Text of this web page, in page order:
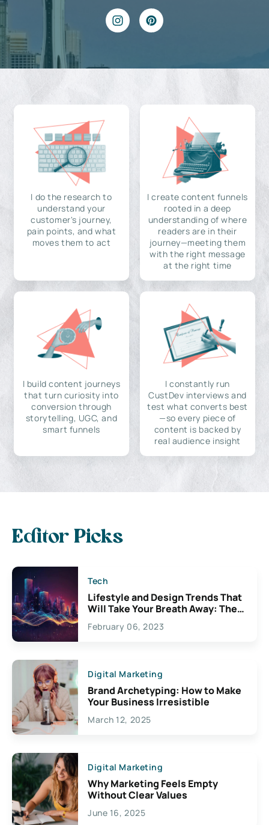
I do the research to
understand your
customer's journey,
pain points, and what
moves them to act
I create content funnels
rooted in a deep
understanding of where
readers are in their
journey—meeting them
with the right message
at the right time
I build content journeys
that turn curiosity into
conversion through
storytelling, UGC, and
smart funnels
I constantly run
CustDev interviews and
test what converts best
—so every piece of
content is backed by
real audience insight
Editor Picks
Tech
Lifestyle and Design Trends That
Will Take Your Breath Away: The
Exciting Possibilities For
Creativity
February 06, 2023
Digital Marketing
Brand Archetyping: How to Make
Your Business Irresistible
March 12, 2025
Digital Marketing
Why Marketing Feels Empty
Without Clear Values
June 16, 2025